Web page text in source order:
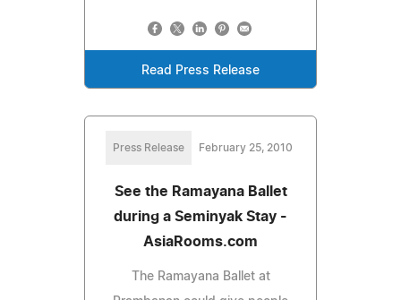
Read Press Release
Press Release February 25, 2010
See the Ramayana Ballet
during a Seminyak Stay -
AsiaRooms.com
The Ramayana Ballet at